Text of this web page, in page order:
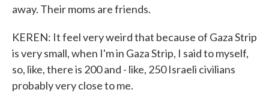
away. Their moms are friends.
KEREN: It feel very weird that because of Gaza Strip
is very small, when I'm in Gaza Strip, I said to myself,
so, like, there is 200 and - like, 250 Israeli civilians
probably very close to me.